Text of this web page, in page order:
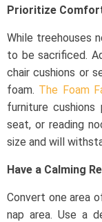
Prioritize
While treehouses
to be sacrificed.
chair cushions or
foam. The Foam
furniture
seat, or reading
size and will
Have a Calming
Convert one area
nap area. Use a